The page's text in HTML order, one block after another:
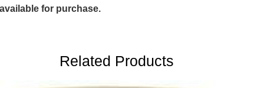
available for purchase.
Related Products